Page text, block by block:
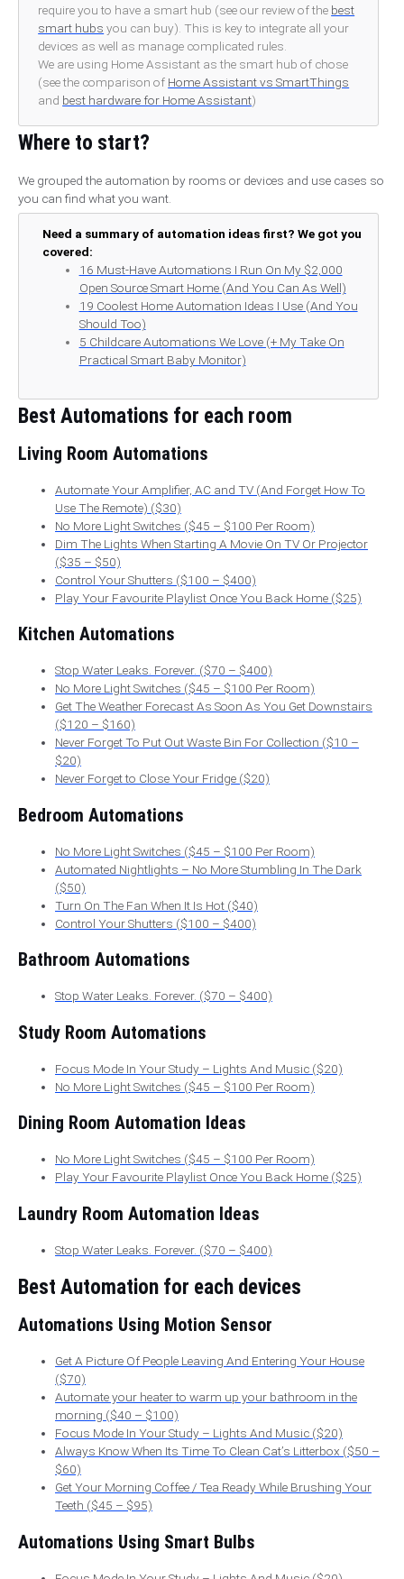
require you to have a smart hub (see our review of the best
smart hubs you can buy). This is key to integrate all your
devices as well as manage complicated rules.
We are using Home Assistant as the smart hub of chose
(see the comparison of Home Assistant vs SmartThings
and best hardware for Home Assistant)
Where to start?
We grouped the automation by rooms or devices and use cases so
you can find what you want.
Need a summary of automation ideas first? We got you
covered:
16 Must-Have Automations I Run On My $2,000
Open Source Smart Home (And You Can As Well)
19 Coolest Home Automation Ideas I Use (And You
Should Too)
5 Childcare Automations We Love (+ My Take On
Practical Smart Baby Monitor)
Best Automations for each room
Living Room Automations
Automate Your Amplifier, AC and TV (And Forget How To
Use The Remote) ($30)
No More Light Switches ($45 – $100 Per Room)
Dim The Lights When Starting A Movie On TV Or Projector
($35 – $50)
Control Your Shutters ($100 – $400)
Play Your Favourite Playlist Once You Back Home ($25)
Kitchen Automations
Stop Water Leaks. Forever. ($70 – $400)
No More Light Switches ($45 – $100 Per Room)
Get The Weather Forecast As Soon As You Get Downstairs
($120 – $160)
Never Forget To Put Out Waste Bin For Collection ($10 –
$20)
Never Forget to Close Your Fridge ($20)
Bedroom Automations
No More Light Switches ($45 – $100 Per Room)
Automated Nightlights – No More Stumbling In The Dark
($50)
Turn On The Fan When It Is Hot ($40)
Control Your Shutters ($100 – $400)
Bathroom Automations
Stop Water Leaks. Forever. ($70 – $400)
Study Room Automations
Focus Mode In Your Study – Lights And Music ($20)
No More Light Switches ($45 – $100 Per Room)
Dining Room Automation Ideas
No More Light Switches ($45 – $100 Per Room)
Play Your Favourite Playlist Once You Back Home ($25)
Laundry Room Automation Ideas
Stop Water Leaks. Forever. ($70 – $400)
Best Automation for each devices
Automations Using Motion Sensor
Get A Picture Of People Leaving And Entering Your House
($70)
Automate your heater to warm up your bathroom in the
morning ($40 – $100)
Focus Mode In Your Study – Lights And Music ($20)
Always Know When Its Time To Clean Cat’s Litterbox ($50 –
$60)
Get Your Morning Coffee / Tea Ready While Brushing Your
Teeth ($45 – $95)
Automations Using Smart Bulbs